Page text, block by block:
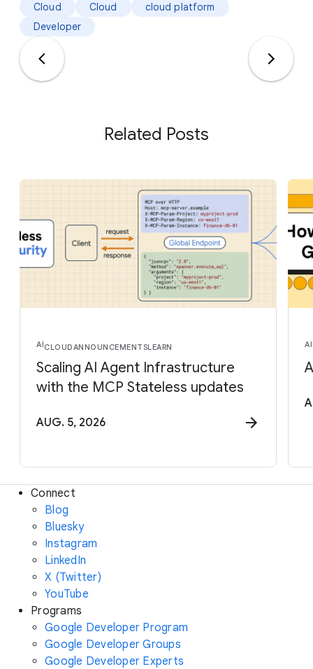
Cloud Cloud
cloud platform
Developer
Related Posts
AICLOUDANNOUNCEMENTSLEARN
Scaling AI Agent Infrastructure
with the MCP Stateless updates
AUG. 5, 2026
AI
Connect
Blog
Bluesky
Instagram
LinkedIn
X (Twitter)
YouTube
Programs
Google Developer Program
Google Developer Groups
Google Developer Experts